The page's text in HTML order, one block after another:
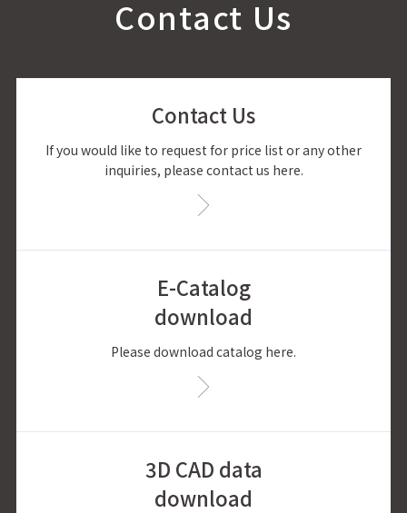
Contact Us
Contact Us
If you would like to request for price list or any other
inquiries, please contact us here.
E-Catalog
download
Please download catalog here.
3D CAD data
download